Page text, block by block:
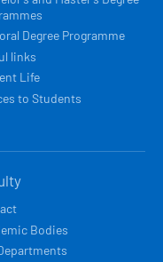
Degree Programme
links
Life
to Students
Bodies